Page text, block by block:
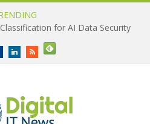
for AI Data Security
LinkedInRSS